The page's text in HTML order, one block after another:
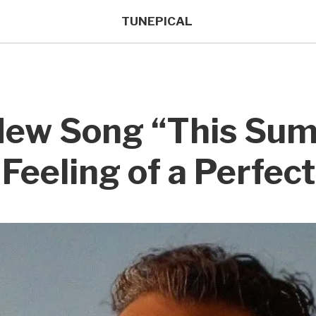
TUNEPICAL
Song “This
of a